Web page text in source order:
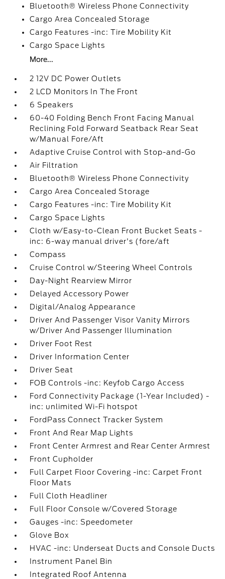
Bluetooth® Wireless Phone Connectivity
Cargo Area Concealed Storage
Cargo Features -inc: Tire Mobility Kit
Cargo Space Lights
More...
2 12V DC Power Outlets
2 LCD Monitors In The Front
6 Speakers
60-40 Folding Bench Front Facing Manual
Reclining Fold Forward Seatback Rear Seat
w/Manual Fore/Aft
Adaptive Cruise Control with Stop-and-Go
Air Filtration
Bluetooth® Wireless Phone Connectivity
Cargo Area Concealed Storage
Cargo Features -inc: Tire Mobility Kit
Cargo Space Lights
Cloth w/Easy-to-Clean Front Bucket Seats -
inc: 6-way manual driver's (fore/aft
Compass
Cruise Control w/Steering Wheel Controls
Day-Night Rearview Mirror
Delayed Accessory Power
Digital/Analog Appearance
Driver And Passenger Visor Vanity Mirrors
w/Driver And Passenger Illumination
Driver Foot Rest
Driver Information Center
Driver Seat
FOB Controls -inc: Keyfob Cargo Access
Ford Connectivity Package (1-Year Included) -
inc: unlimited Wi-Fi hotspot
FordPass Connect Tracker System
Front And Rear Map Lights
Front Center Armrest and Rear Center Armrest
Front Cupholder
Full Carpet Floor Covering -inc: Carpet Front
Floor Mats
Full Cloth Headliner
Full Floor Console w/Covered Storage
Gauges -inc: Speedometer
Glove Box
HVAC -inc: Underseat Ducts and Console Ducts
Instrument Panel Bin
Integrated Roof Antenna